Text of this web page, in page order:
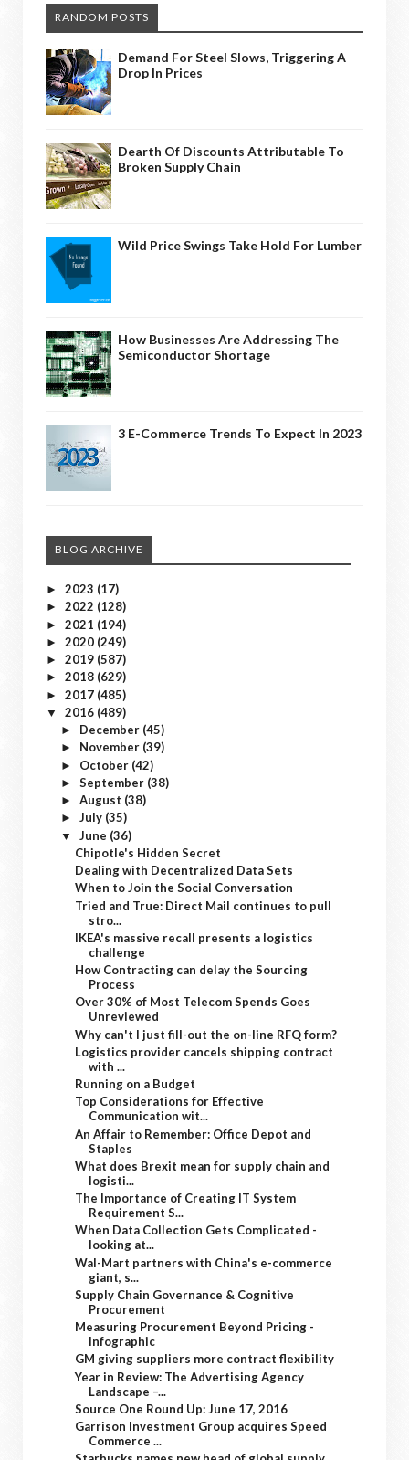
RANDOM POSTS
Demand For Steel Slows, Triggering A
Drop In Prices
Dearth Of Discounts Attributable To
Broken Supply Chain
Wild Price Swings Take Hold For Lumber
How Businesses Are Addressing The
Semiconductor Shortage
3 E-Commerce Trends To Expect In 2023
BLOG ARCHIVE
► 2023 (17)
► 2022 (128)
► 2021 (194)
► 2020 (249)
► 2019 (587)
► 2018 (629)
► 2017 (485)
▼ 2016 (489)
► December (45)
► November (39)
► October (42)
► September (38)
► August (38)
► July (35)
▼ June (36)
Chipotle's Hidden Secret
Dealing with Decentralized Data Sets
When to Join the Social Conversation
Tried and True: Direct Mail continues to pull
stro...
IKEA's massive recall presents a logistics
challenge
How Contracting can delay the Sourcing
Process
Over 30% of Most Telecom Spends Goes
Unreviewed
Why can't I just fill-out the on-line RFQ form?
Logistics provider cancels shipping contract
with ...
Running on a Budget
Top Considerations for Effective
Communication wit...
An Affair to Remember: Office Depot and
Staples
What does Brexit mean for supply chain and
logisti...
The Importance of Creating IT System
Requirement S...
When Data Collection Gets Complicated -
looking at...
Wal-Mart partners with China's e-commerce
giant, s...
Supply Chain Governance & Cognitive
Procurement
Measuring Procurement Beyond Pricing -
Infographic
GM giving suppliers more contract flexibility
Year in Review: The Advertising Agency
Landscape –...
Source One Round Up: June 17, 2016
Garrison Investment Group acquires Speed
Commerce ...